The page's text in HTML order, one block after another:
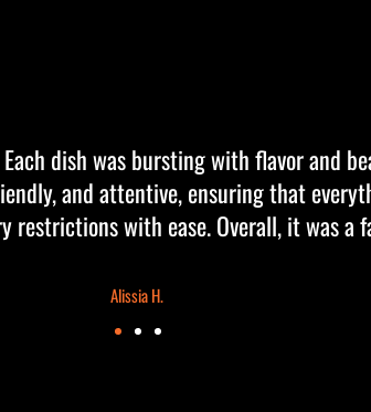
dish was bursting with flavor and
and attentive, ensuring that
restrictions with ease. Overall, it was a
Alissia H.